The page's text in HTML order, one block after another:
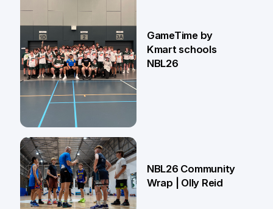
13 Apr
GameTime by
Kmart schools
NBL26
NBL26 Community
Wrap | Olly Reid